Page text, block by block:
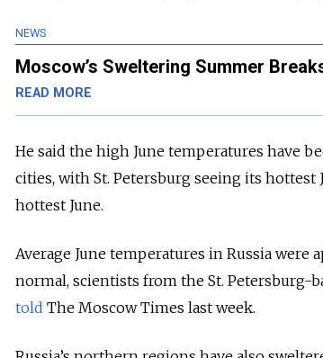
NEWS
Moscow’s Sweltering Summer
READ MORE
He said the high June temperatures have
cities, with St. Petersburg seeing its
hottest June.
Average June temperatures in Russia
normal, scientists from the St. Petersburg-
told The Moscow Times last week.